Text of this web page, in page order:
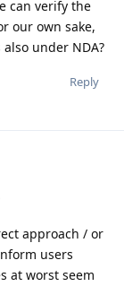
can verify the
our own sake,
under NDA?
Reply
approach / or
users
at worst seem